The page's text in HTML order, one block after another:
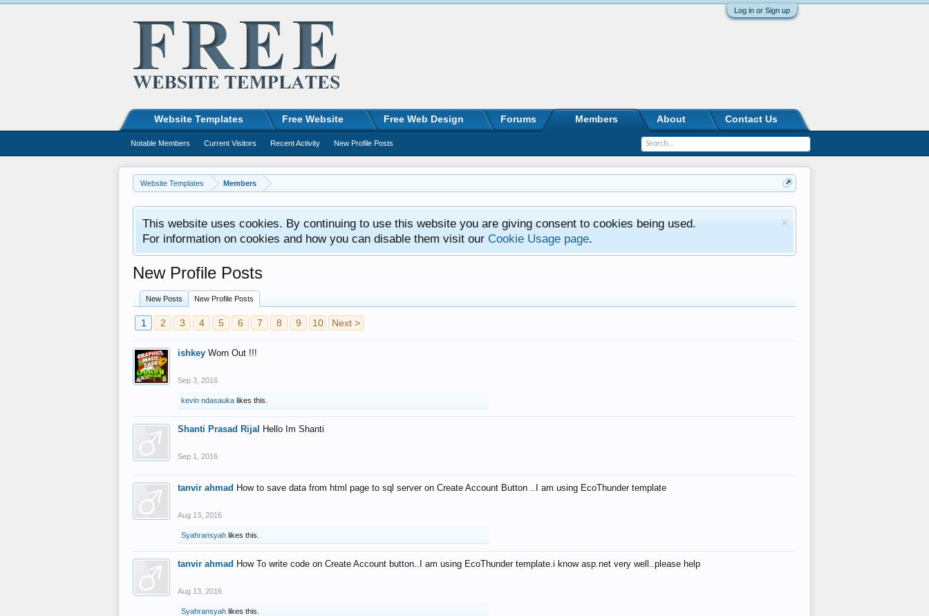
Log in or Sign up
Website Templates Members
This website uses cookies. By continuing to use this website you are giving consent to cookies being used.
For information on cookies and how you can disable them visit our Cookie Usage page.
New Profile Posts
New Posts New Profile Posts
1 2 3 4 5 6 7 8 9 10 Next >
ishkey Worn Out !!!
Sep 3, 2016
kevin ndasauka likes this.
Shanti Prasad Rijal Hello Im Shanti
Sep 1, 2016
tanvir ahmad How to save data from html page to sql server on Create Account Button ..I am using EcoThunder template
Aug 13, 2016
Syahransyah likes this.
tanvir ahmad How To write code on Create Account button..I am using EcoThunder template.i know asp.net very well..please help
Aug 13, 2016
Syahransyah likes this.
Website Templates Free Website Free Web Design Forums Members
Notable Members Current Visitors Recent Activity New Profile Posts
About Contact Us